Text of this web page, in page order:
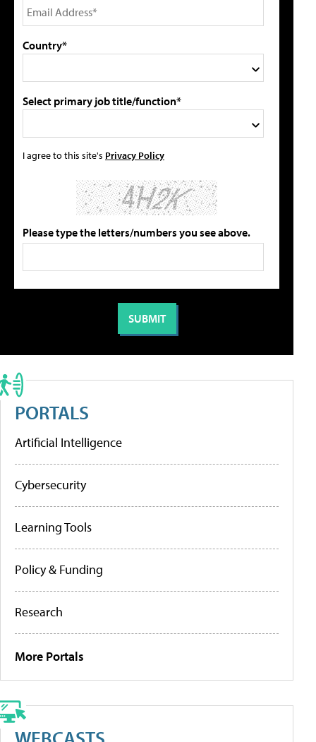
Country*
Select primary job title/function*
I agree to this site's Privacy Policy
Please type the letters/numbers you see above.
PORTALS
Artificial Intelligence
Cybersecurity
Learning Tools
Policy & Funding
Research
More Portals